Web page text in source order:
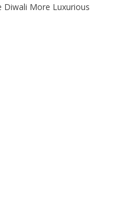
Diwali More Luxurious